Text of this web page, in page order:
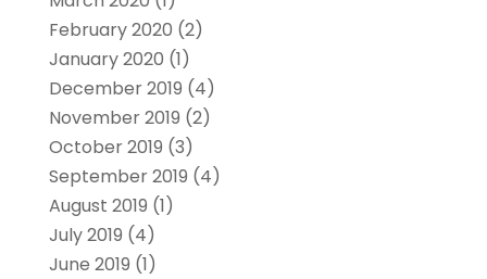
February 2020 (2)
January 2020 (1)
December 2019 (4)
November 2019 (2)
October 2019 (3)
September 2019 (4)
August 2019 (1)
July 2019 (4)
June 2019 (1)